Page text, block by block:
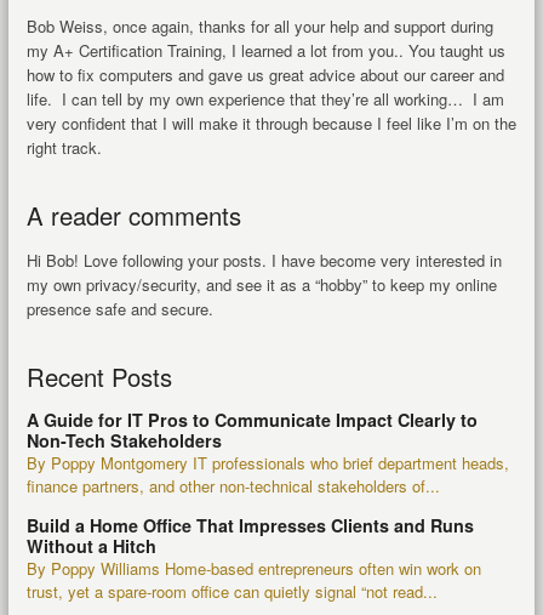
Bob Weiss, once again, thanks for all your help and support during
my A+ Certification Training, I learned a lot from you.. You taught us
how to fix computers and gave us great advice about our career and
life. I can tell by my own experience that they’re all working… I am
very confident that I will make it through because I feel like I’m on the
right track.
A reader comments
Hi Bob! Love following your posts. I have become very interested in
my own privacy/security, and see it as a “hobby” to keep my online
presence safe and secure.
Recent Posts
A Guide for IT Pros to Communicate Impact Clearly to
Non-Tech Stakeholders
By Poppy Montgomery IT professionals who brief department heads,
finance partners, and other non-technical stakeholders of...
Build a Home Office That Impresses Clients and Runs
Without a Hitch
By Poppy Williams Home-based entrepreneurs often win work on
trust, yet a spare-room office can quietly signal “not read...